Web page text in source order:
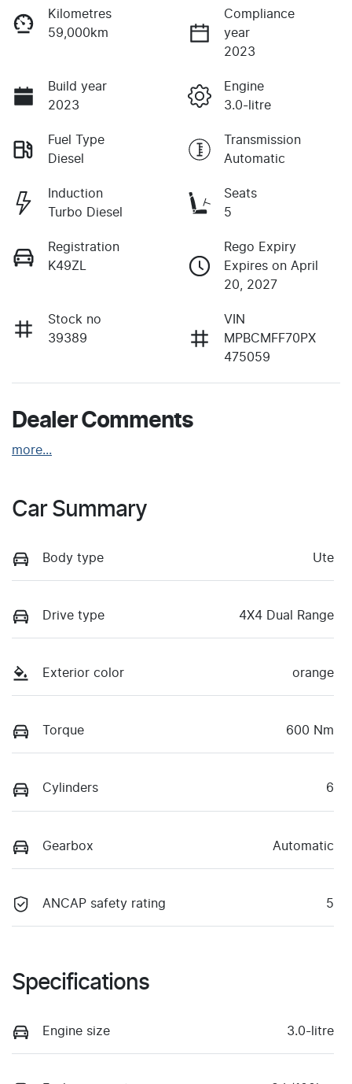
Kilometres
59,000km
Compliance
year
2023
Build year
2023
Engine
3.0-litre
Fuel Type
Diesel
Transmission
Automatic
Induction
Turbo Diesel
Seats
5
Registration
K49ZL
Rego Expiry
Expires on April
20, 2027
Stock no
39389
VIN
MPBCMFF70PX
475059
Dealer Comments
more...
Car Summary
Body type Ute
Drive type 4X4 Dual Range
Exterior color orange
Torque 600 Nm
Cylinders 6
Gearbox Automatic
ANCAP safety rating 5
Specifications
Engine size 3.0-litre